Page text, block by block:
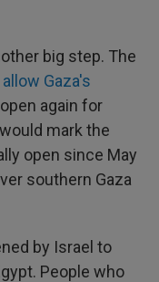
big step. The
Gaza's
again for
mark the
open since May
southern Gaza
by Israel to
People who